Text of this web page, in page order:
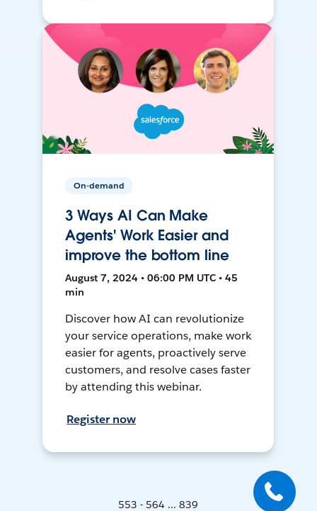
On-demand
3 Ways AI Can Make
Agents' Work Easier and
improve the bottom line
August 7, 2024 • 06:00 PM UTC • 45
min
Discover how AI can revolutionize
your service operations, make work
easier for agents, proactively serve
customers, and resolve cases faster
by attending this webinar.
Register now
553 - 564 ... 839